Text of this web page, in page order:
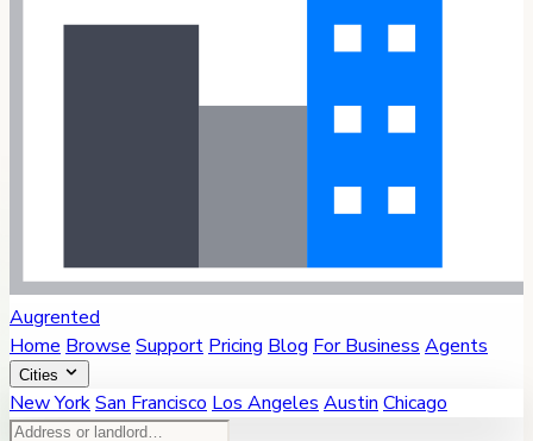
Augrented
Home Browse Support Pricing Blog For Business Agents
Cities
New YorkSan Francisco Los Angeles Austin Chicago